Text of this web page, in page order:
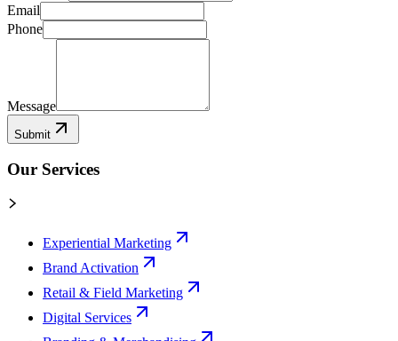
Email
Phone
Message
Submit
Our Services
Experiential Marketing
Brand Activation
Retail & Field Marketing
Digital Services